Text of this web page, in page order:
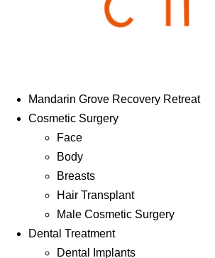
Mandarin Grove Recovery Retreat
Cosmetic Surgery
Face
Body
Breasts
Hair Transplant
Male Cosmetic Surgery
Dental Treatment
Dental Implants